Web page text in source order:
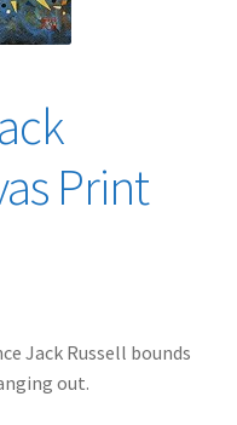
Print
Jack Russell bounds
out.